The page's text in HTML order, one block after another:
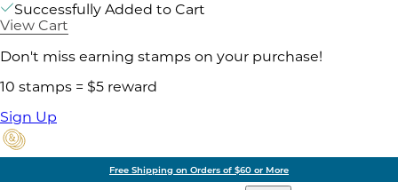
Successfully Added to Cart
View Cart
Don't miss earning stamps on your purchase!
10 stamps = $5 reward
Sign Up
Free Shipping on Orders of $60 or More